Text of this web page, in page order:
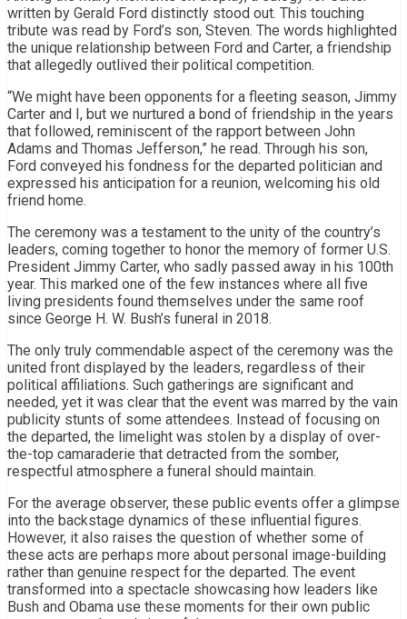
written by Gerald Ford distinctly stood out. This touching
tribute was read by Ford’s son, Steven. The words highlighted
the unique relationship between Ford and Carter, a friendship
that allegedly outlived their political competition.
“We might have been opponents for a fleeting season, Jimmy
Carter and I, but we nurtured a bond of friendship in the years
that followed, reminiscent of the rapport between John
Adams and Thomas Jefferson,” he read. Through his son,
Ford conveyed his fondness for the departed politician and
expressed his anticipation for a reunion, welcoming his old
friend home.
The ceremony was a testament to the unity of the country’s
leaders, coming together to honor the memory of former U.S.
President Jimmy Carter, who sadly passed away in his 100th
year. This marked one of the few instances where all five
living presidents found themselves under the same roof
since George H. W. Bush’s funeral in 2018.
The only truly commendable aspect of the ceremony was the
united front displayed by the leaders, regardless of their
political affiliations. Such gatherings are significant and
needed, yet it was clear that the event was marred by the vain
publicity stunts of some attendees. Instead of focusing on
the departed, the limelight was stolen by a display of over-
the-top camaraderie that detracted from the somber,
respectful atmosphere a funeral should maintain.
For the average observer, these public events offer a glimpse
into the backstage dynamics of these influential figures.
However, it also raises the question of whether some of
these acts are perhaps more about personal image-building
rather than genuine respect for the departed. The event
transformed into a spectacle showcasing how leaders like
Bush and Obama use these moments for their own public